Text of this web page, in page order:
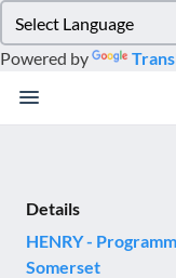
note:
This
website
Powered by
Details
HENRY -
Somerset